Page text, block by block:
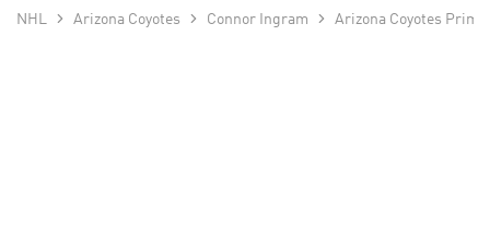
NHL Arizona Coyotes Connor Ingram Arizona Coyotes